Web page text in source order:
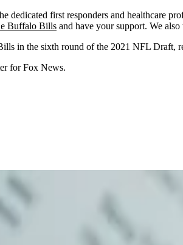
dedicated first responders and healthcare
Buffalo Bills and have your support. We
in the sixth round of the 2021 NFL Draft,
for Fox News.